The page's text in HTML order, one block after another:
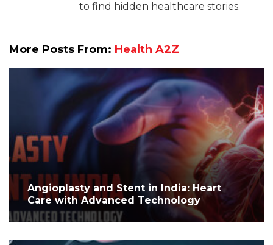
to find hidden healthcare stories.
More Posts From: Health A2Z
Angioplasty and Stent in India: Heart
Care with Advanced Technology